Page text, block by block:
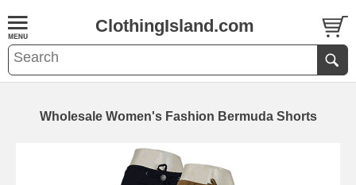
ClothingIsland.com
Wholesale Women's Fashion Bermuda Shorts